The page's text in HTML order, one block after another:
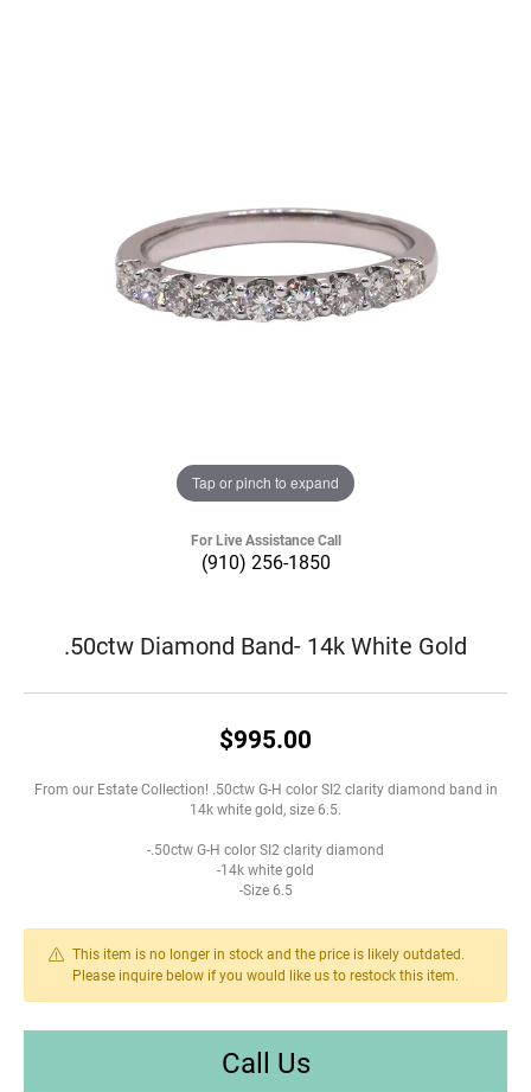
Tap or pinch to expand
For Live Assistance Call
(910) 256-1850
.50ctw Diamond Band- 14k White Gold
$995.00
From our Estate Collection! .50ctw G-H color SI2 clarity diamond band in
14k white gold, size 6.5.
-.50ctw G-H color SI2 clarity diamond
-14k white gold
-Size 6.5
This item is no longer in stock and the price is likely outdated.
Please inquire below if you would like us to restock this item.
Call Us